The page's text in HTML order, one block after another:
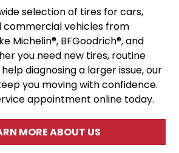
selection of tires for cars,
commercial vehicles from
Michelin®, BFGoodrich®, and
you need new tires, routine
diagnosing a larger issue, our
you moving with confidence.
appointment online today.
MORE ABOUT US